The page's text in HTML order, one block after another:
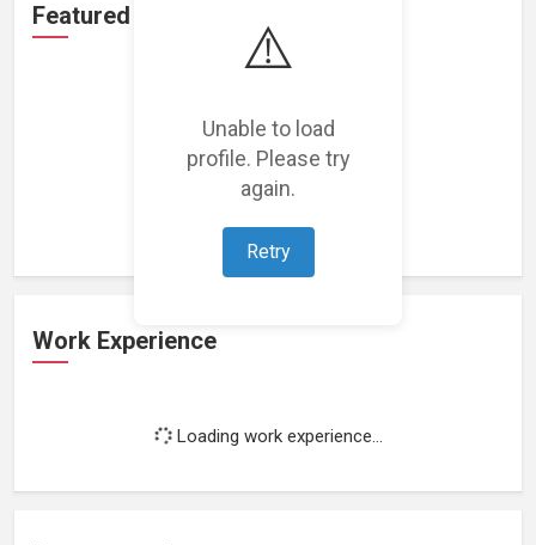
⚠️
Unable to load
profile. Please try
again.
Retry
Featured Projects
Loading featured projects...
Work Experience
Loading work experience...